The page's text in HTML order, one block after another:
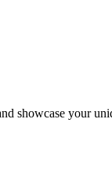
showcase your